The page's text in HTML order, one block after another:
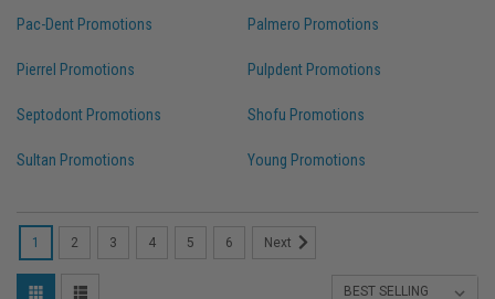
Pac-Dent Promotions Palmero Promotions
Pierrel Promotions Pulpdent Promotions
Septodont Promotions Shofu Promotions
Sultan Promotions Young Promotions
1 2 3 4 5 6 Next